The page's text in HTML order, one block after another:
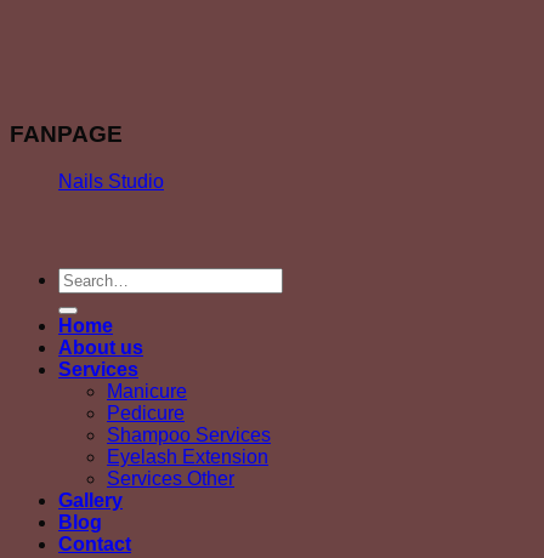
FANPAGE
Nails Studio
Home
About us
Services
Manicure
Pedicure
Shampoo Services
Eyelash Extension
Services Other
Gallery
Blog
Contact